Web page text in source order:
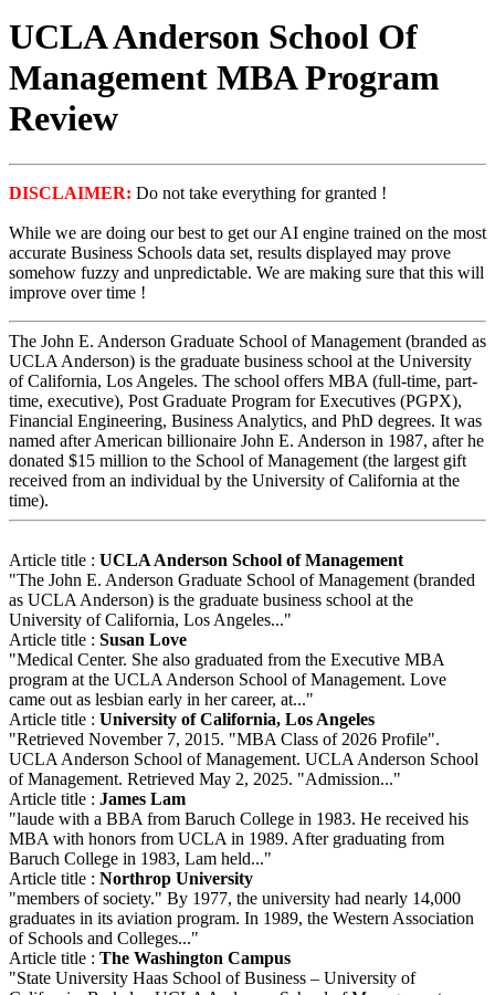
UCLA Anderson School Of
Management MBA Program
Review
DISCLAIMER: Do not take everything for granted !
While we are doing our best to get our AI engine trained on the most
accurate Business Schools data set, results displayed may prove
somehow fuzzy and unpredictable. We are making sure that this will
improve over time !
The John E. Anderson Graduate School of Management (branded as
UCLA Anderson) is the graduate business school at the University
of California, Los Angeles. The school offers MBA (full-time, part-
time, executive), Post Graduate Program for Executives (PGPX),
Financial Engineering, Business Analytics, and PhD degrees. It was
named after American billionaire John E. Anderson in 1987, after he
donated $15 million to the School of Management (the largest gift
received from an individual by the University of California at the
time).
Article title : UCLA Anderson School of Management
"The John E. Anderson Graduate School of Management (branded
as UCLA Anderson) is the graduate business school at the
University of California, Los Angeles..."
Article title : Susan Love
"Medical Center. She also graduated from the Executive MBA
program at the UCLA Anderson School of Management. Love
came out as lesbian early in her career, at..."
Article title : University of California, Los Angeles
"Retrieved November 7, 2015. "MBA Class of 2026 Profile".
UCLA Anderson School of Management. UCLA Anderson School
of Management. Retrieved May 2, 2025. "Admission..."
Article title : James Lam
"laude with a BBA from Baruch College in 1983. He received his
MBA with honors from UCLA in 1989. After graduating from
Baruch College in 1983, Lam held..."
Article title : Northrop University
"members of society." By 1977, the university had nearly 14,000
graduates in its aviation program. In 1989, the Western Association
of Schools and Colleges..."
Article title : The Washington Campus
"State University Haas School of Business – University of